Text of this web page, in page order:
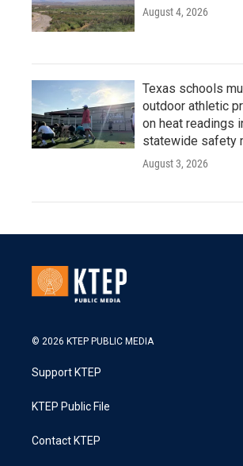
August 4, 2026
Texas schools
outdoor athletic
on heat readings
statewide safety
August 3, 2026
© 2026 KTEP PUBLIC MEDIA
Support KTEP
KTEP Public File
Contact KTEP